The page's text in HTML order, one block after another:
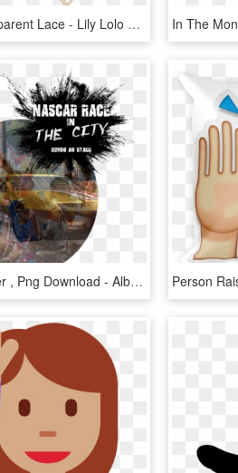
Doily Transparent Lace - Lily Lolo Cover Up Nude, HD Png Download
Album Cover , Png Download - Album Cover, Transparent Png